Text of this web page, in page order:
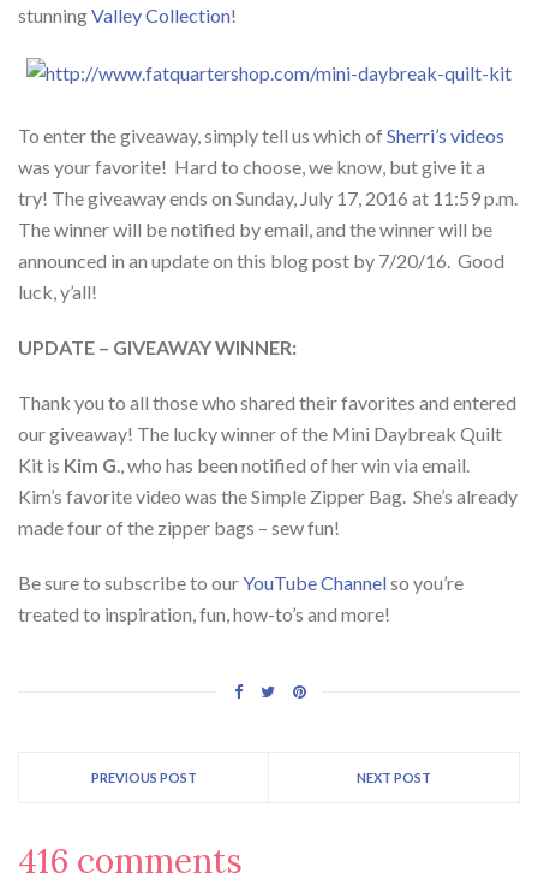
stunningValley Collection!
To enter the giveaway, simply tell us which ofSherri’s videos
was your favorite! Hard to choose, we know, but give it a
try! The giveaway ends on Sunday, July 17, 2016 at 11:59 p.m.
The winner will be notified by email, and the winner will be
announced in an update on this blog post by 7/20/16. Good
luck, y’all!
UPDATE – GIVEAWAY WINNER:
Thank you to all those who shared their favorites and entered
our giveaway! The lucky winner of the Mini Daybreak Quilt
Kit is Kim G., who has been notified of her win via email.
Kim’s favorite video was the Simple Zipper Bag. She’s already
made four of the zipper bags – sew fun!
Be sure to subscribe to ourYouTube Channelso you’re
treated to inspiration, fun, how-to’s and more!
PREVIOUS POST NEXT POST
416 comments